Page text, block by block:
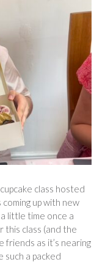
class hosted
coming up with new
little time once a
this class (and the
friends as it’s nearing
such a packed